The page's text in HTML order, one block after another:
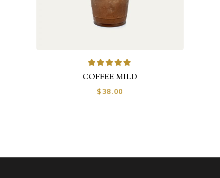
COFFEE MILD
$ 38.00